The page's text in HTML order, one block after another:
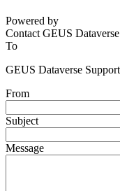
79d6e57
Contact GEUS
To
GEUS Dataverse Support
From
Subject
Message